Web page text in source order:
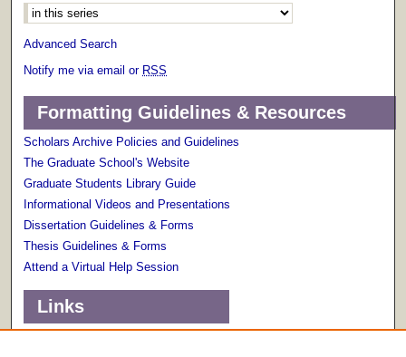
Advanced Search
Notify me via email or RSS
Formatting Guidelines & Resources
Scholars Archive Policies and Guidelines
The Graduate School's Website
Graduate Students Library Guide
Informational Videos and Presentations
Dissertation Guidelines & Forms
Thesis Guidelines & Forms
Attend a Virtual Help Session
Links